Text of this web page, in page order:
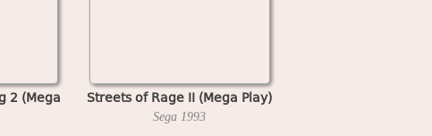
2 (Mega
Streets of Rage II (Mega Play)
Sega 1993